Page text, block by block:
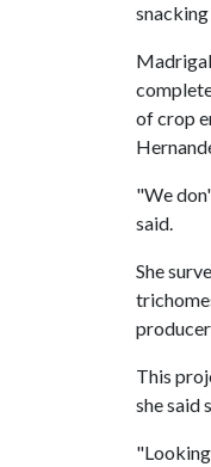
of crop
"We
said.
She
This
she said